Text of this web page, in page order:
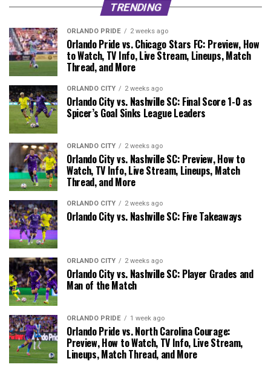
TRENDING
ORLANDO PRIDE 2 weeks ago
Orlando Pride vs. Chicago Stars FC: Preview, How
to Watch, TV Info, Live Stream, Lineups, Match
Thread, and More
ORLANDO CITY 2 weeks ago
Orlando City vs. Nashville SC: Final Score 1-0 as
Spicer’s Goal Sinks League Leaders
ORLANDO CITY 2 weeks ago
Orlando City vs. Nashville SC: Preview, How to
Watch, TV Info, Live Stream, Lineups, Match
Thread, and More
ORLANDO CITY 2 weeks ago
Orlando City vs. Nashville SC: Five Takeaways
ORLANDO CITY 2 weeks ago
Orlando City vs. Nashville SC: Player Grades and
Man of the Match
ORLANDO PRIDE 1 week ago
Orlando Pride vs. North Carolina Courage:
Preview, How to Watch, TV Info, Live Stream,
Lineups, Match Thread, and More